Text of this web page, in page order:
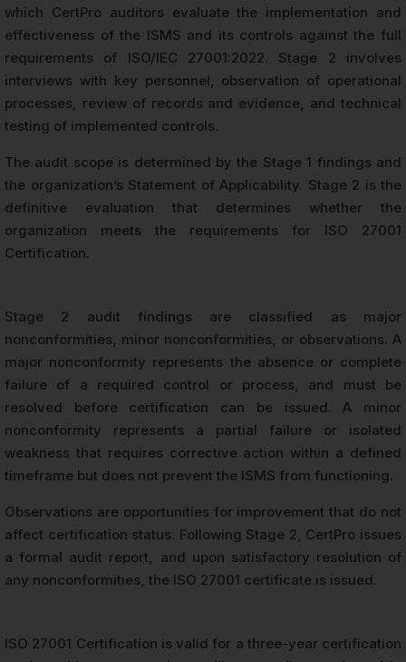
which CertPro auditors evaluate the implementation and
effectiveness of the ISMS and its controls against the full
requirements of ISO/IEC 27001:2022. Stage 2 involves
interviews with key personnel, observation of operational
processes, review of records and evidence, and technical
testing of implemented controls.
The audit scope is determined by the Stage 1 findings and
the organization’s Statement of Applicability. Stage 2 is the
definitive evaluation that determines whether the
organization meets the requirements for ISO 27001
Certification.
Stage 2 audit findings are classified as major
nonconformities, minor nonconformities, or observations. A
major nonconformity represents the absence or complete
failure of a required control or process, and must be
resolved before certification can be issued. A minor
nonconformity represents a partial failure or isolated
weakness that requires corrective action within a defined
timeframe but does not prevent the ISMS from functioning.
Observations are opportunities for improvement that do not
affect certification status. Following Stage 2, CertPro issues
a formal audit report, and upon satisfactory resolution of
any nonconformities, the ISO 27001 certificate is issued.
ISO 27001 Certification is valid for a three-year certification